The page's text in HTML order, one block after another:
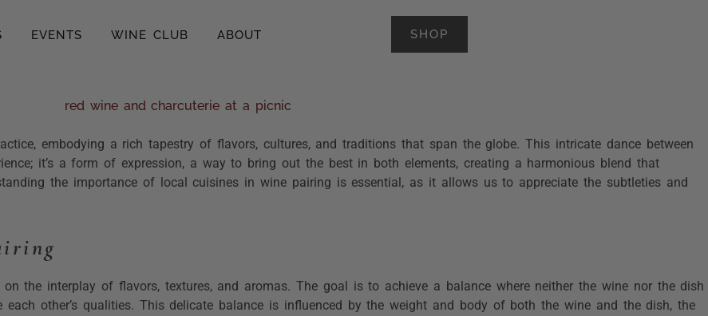
EVENTS WINE CLUB ABOUT SHOP
embodying a rich tapestry of flavors, cultures, and traditions that span the globe. This intricate dance between
it’s a form of expression, a way to bring out the best in both elements, creating a harmonious blend that
the importance of local cuisines in wine pairing is essential, as it allows us to appreciate the subtleties and
on the interplay of flavors, textures, and aromas. The goal is to achieve a balance where neither the wine nor the dish
each other’s qualities. This delicate balance is influenced by the weight and body of both the wine and the dish, the